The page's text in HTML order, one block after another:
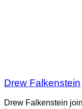
Drew Falkenstein
Drew Falkenstein